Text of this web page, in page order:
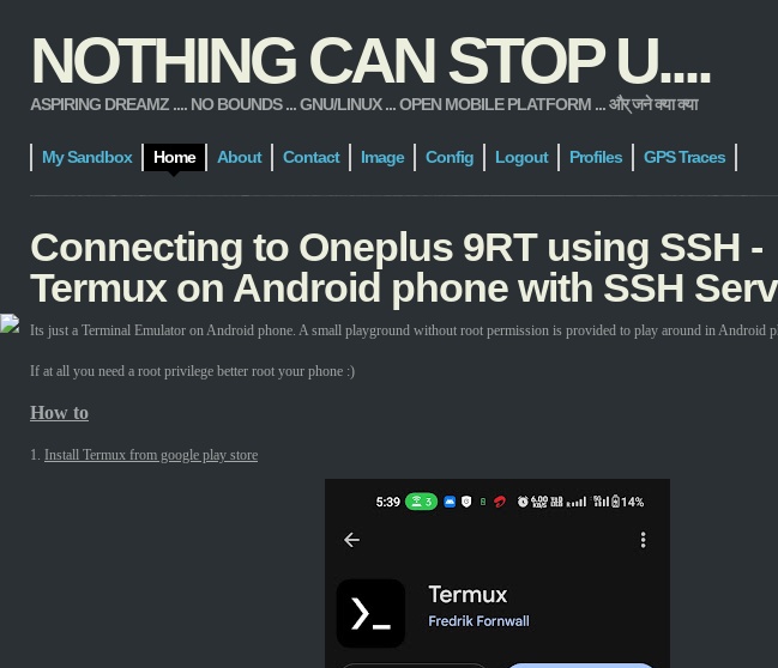
NOTHING CAN STOP U....
ASPIRING DREAMZ .... NO BOUNDS ... GNU/LINUX ... OPEN MOBILE PLATFORM ... और् जने क्या क्या
My Sandbox Home About Contact Image Config Logout Profiles GPS Traces
Connecting to Oneplus 9RT using SSH -
Termux on Android phone with SSH
Its just a Terminal Emulator on Android phone. A small playground without root permission is provided to play around in Android
If at all you need a root privilege better root your phone :)
How to
1. Install Termux from google play store